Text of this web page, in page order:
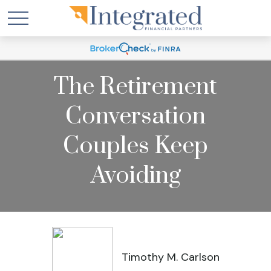
The Retirement
Conversation
Couples Keep
Avoiding
Timothy M. Carlson